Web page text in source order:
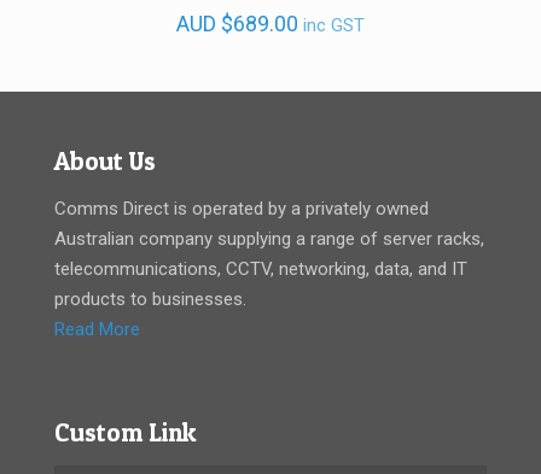
AUD $689.00 inc GST
About Us
Comms Direct is operated by a privately owned
Australian company supplying a range of server racks,
telecommunications, CCTV, networking, data, and IT
products to businesses.
Read More
Custom Link